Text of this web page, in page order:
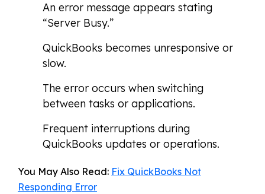
An error message appears stating
“Server Busy.”
QuickBooks becomes unresponsive or
slow.
The error occurs when switching
between tasks or applications.
Frequent interruptions during
QuickBooks updates or operations.
You May Also Read: Fix QuickBooks Not
Responding Error